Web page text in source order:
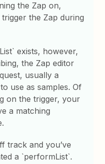
the Zap on,
the Zap during
exists, however,
the Zap editor
usually a
use as samples. Of
on the trigger, your
a matching
track and you’ve
a `performList`.